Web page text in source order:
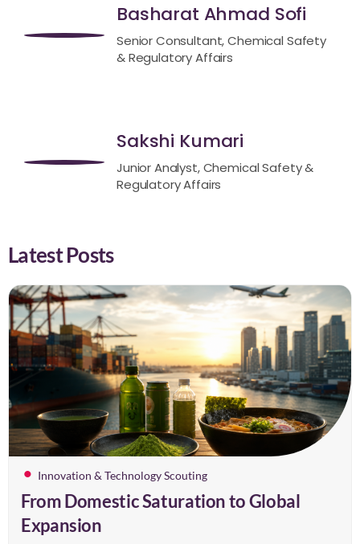
Basharat Ahmad Sofi
Senior Consultant, Chemical Safety
& Regulatory Affairs
Sakshi Kumari
Junior Analyst, Chemical Safety &
Regulatory Affairs
Latest Posts
Innovation & Technology Scouting
From Domestic Saturation to Global
Expansion